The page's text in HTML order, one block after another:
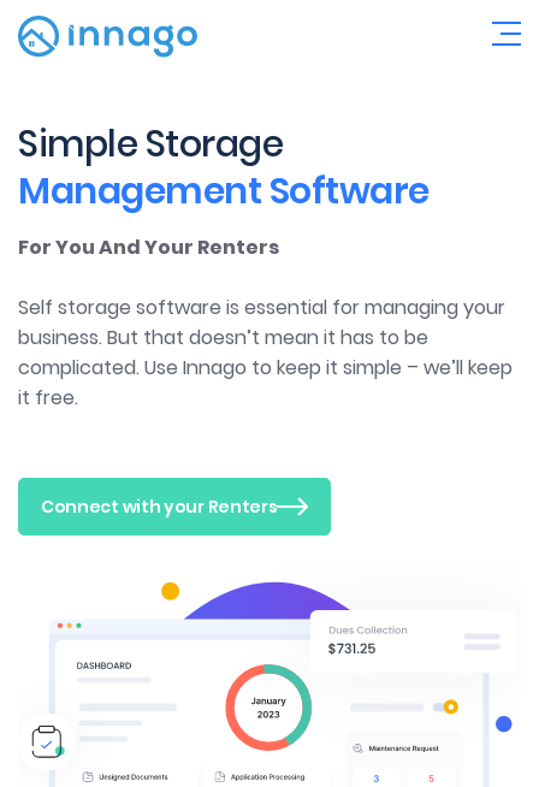
Simple Storage
Management Software
For You And Your Renters
Self storage software is essential for managing your
business. But that doesn’t mean it has to be
complicated. Use Innago to keep it simple – we’ll keep
it free.
Connect with your Renters